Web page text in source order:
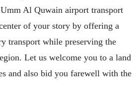
Al Quwain airport transport
of your story by offering a
transport while preserving the
Let us welcome you to a land
and also bid you farewell with the